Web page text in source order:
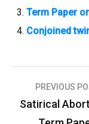
Term Paper
Conjoined
P
PREVIOUS
Satirical